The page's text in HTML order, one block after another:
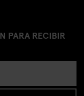
PARA RECIBIR